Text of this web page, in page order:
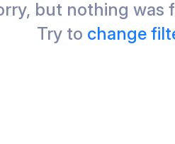
but nothing was
Try to change